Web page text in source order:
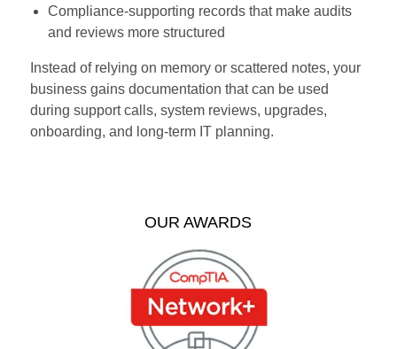
Compliance-supporting records that make audits
and reviews more structured
Instead of relying on memory or scattered notes, your
business gains documentation that can be used
during support calls, system reviews, upgrades,
onboarding, and long-term IT planning.
OUR AWARDS